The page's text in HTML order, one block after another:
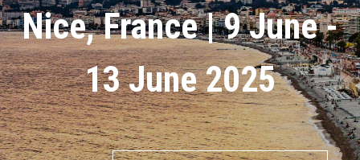
Nice, France | 9 June -
13 June 2025